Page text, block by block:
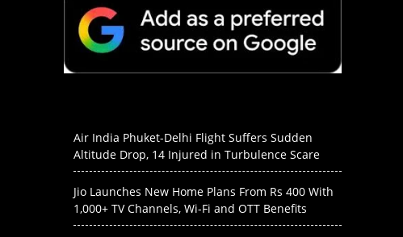
Air India Phuket-Delhi Flight Suffers Sudden
Altitude Drop, 14 Injured in Turbulence Scare
Jio Launches New Home Plans From Rs 400 With
1,000+ TV Channels, Wi-Fi and OTT Benefits